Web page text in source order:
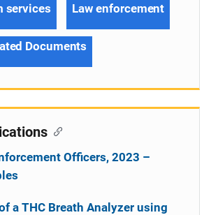
services Law enforcement
Documents
Officers, 2023 –
a THC Breath Analyzer using